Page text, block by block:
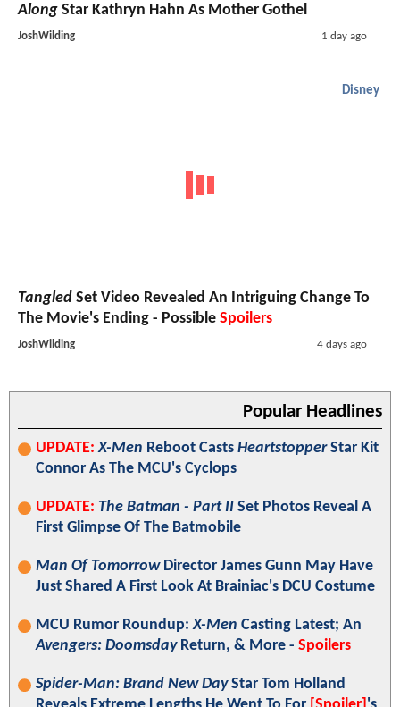
Along Star Kathryn Hahn As Mother Gothel
JoshWilding 1 day ago
Disney
Tangled Set Video Revealed An Intriguing Change To
The Movie's Ending - Possible Spoilers
JoshWilding 4 days ago
Popular Headlines
UPDATE: X-Men Reboot Casts HeartstopperStar Kit
Connor As The MCU's Cyclops
UPDATE: The Batman - Part II Set Photos Reveal A
First Glimpse Of The Batmobile
Man Of TomorrowDirector James Gunn May Have
Just Shared A First Look At Brainiac's DCU Costume
MCU Rumor Roundup:X-Men Casting Latest; An
Avengers: DoomsdayReturn, & More - Spoilers
Spider-Man: Brand New DayStar Tom Holland